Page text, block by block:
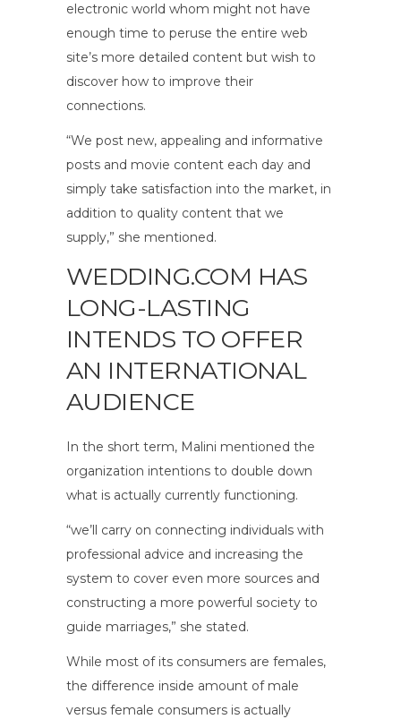
electronic world whom might not have
enough time to peruse the entire web
site’s more detailed content but wish to
discover how to improve their
connections.
“We post new, appealing and informative
posts and movie content each day and
simply take satisfaction into the market, in
addition to quality content that we
supply,” she mentioned.
WEDDING.COM HAS
LONG-LASTING
INTENDS TO OFFER
AN INTERNATIONAL
AUDIENCE
In the short term, Malini mentioned the
organization intentions to double down
what is actually currently functioning.
“we’ll carry on connecting individuals with
professional advice and increasing the
system to cover even more sources and
constructing a more powerful society to
guide marriages,” she stated.
While most of its consumers are females,
the difference inside amount of male
versus female consumers is actually